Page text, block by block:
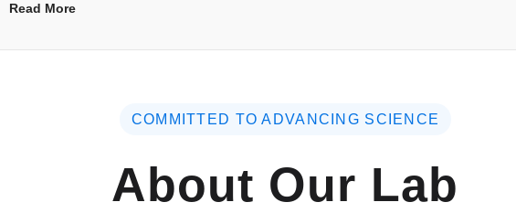
Read More
COMMITTED TO ADVANCING SCIENCE
About Our Lab